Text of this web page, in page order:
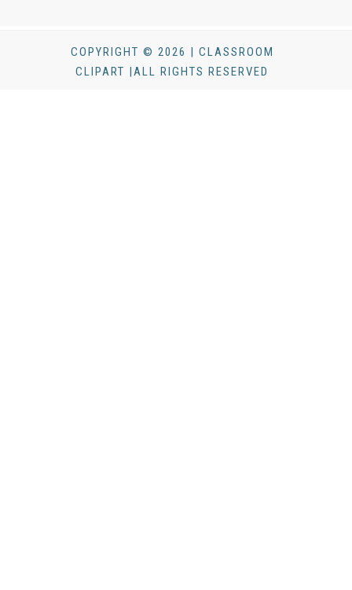
COPYRIGHT © 2026 | CLASSROOM
CLIPART |ALL RIGHTS RESERVED